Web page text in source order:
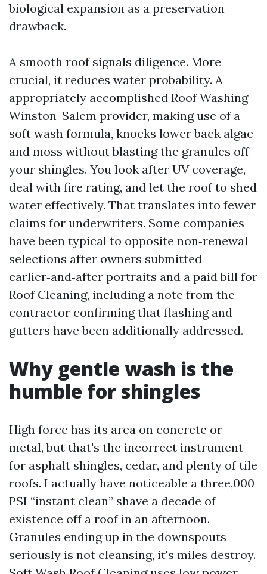
biological expansion as a preservation
drawback.
A smooth roof signals diligence. More
crucial, it reduces water probability. A
appropriately accomplished Roof Washing
Winston-Salem provider, making use of a
soft wash formula, knocks lower back algae
and moss without blasting the granules off
your shingles. You look after UV coverage,
deal with fire rating, and let the roof to shed
water effectively. That translates into fewer
claims for underwriters. Some companies
have been typical to opposite non‑renewal
selections after owners submitted
earlier‑and‑after portraits and a paid bill for
Roof Cleaning, including a note from the
contractor confirming that flashing and
gutters have been additionally addressed.
Why gentle wash is the
humble for shingles
High force has its area on concrete or
metal, but that's the incorrect instrument
for asphalt shingles, cedar, and plenty of tile
roofs. I actually have noticeable a three,000
PSI “instant clean” shave a decade of
existence off a roof in an afternoon.
Granules ending up in the downspouts
seriously is not cleansing, it's miles destroy.